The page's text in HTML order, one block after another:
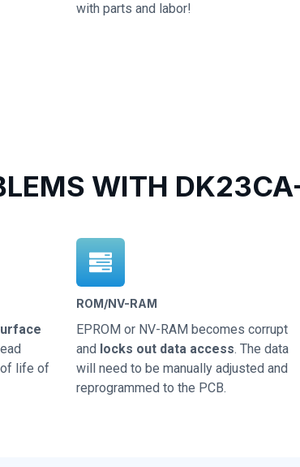
with parts and labor!
WITH
of life of
ROM/NV-RAM
EPROM or NV-RAM becomes corrupt
and locks out data access. The data
will need to be manually adjusted and
reprogrammed to the PCB.